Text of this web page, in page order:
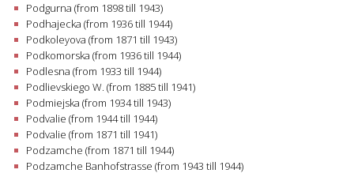
Podgurna (from 1898 till 1943)
Podhajecka (from 1936 till 1944)
Podkoleyova (from 1871 till 1943)
Podkomorska (from 1936 till 1944)
Podlesna (from 1933 till 1944)
Podlievskiego W. (from 1885 till 1941)
Podmiejska (from 1934 till 1943)
Podvalie (from 1944 till 1944)
Podvalie (from 1871 till 1941)
Podzamche (from 1871 till 1944)
Podzamche Banhofstrasse (from 1943 till 1944)